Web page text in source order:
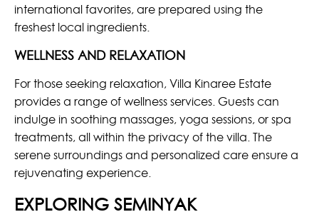
international favorites, are prepared using the
freshest local ingredients.
WELLNESS AND RELAXATION
For those seeking relaxation, Villa Kinaree Estate
provides a range of wellness services. Guests can
indulge in soothing massages, yoga sessions, or spa
treatments, all within the privacy of the villa. The
serene surroundings and personalized care ensure a
rejuvenating experience.
EXPLORING SEMINYAK